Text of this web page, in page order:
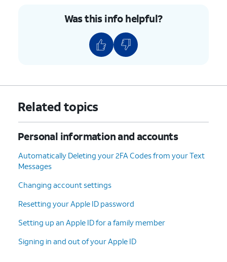
Was this info helpful?
Related topics
Personal information and accounts
Automatically Deleting your 2FA Codes from your Text
Messages
Changing account settings
Resetting your Apple ID password
Setting up an Apple ID for a family member
Signing in and out of your Apple ID